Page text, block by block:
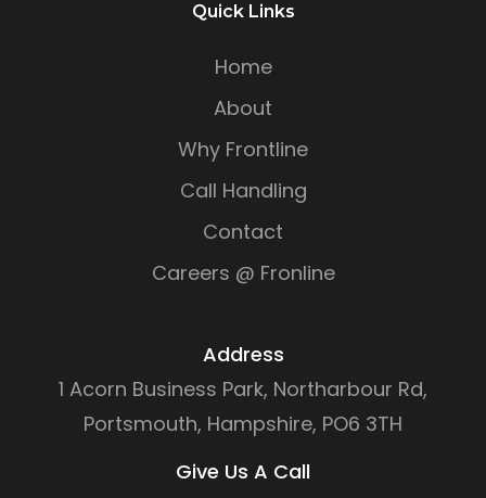
Quick Links
Home
About
Why Frontline
Call Handling
Contact
Careers @ Fronline
Address
1 Acorn Business Park, Northarbour Rd,
Portsmouth, Hampshire, PO6 3TH
Give Us A Call